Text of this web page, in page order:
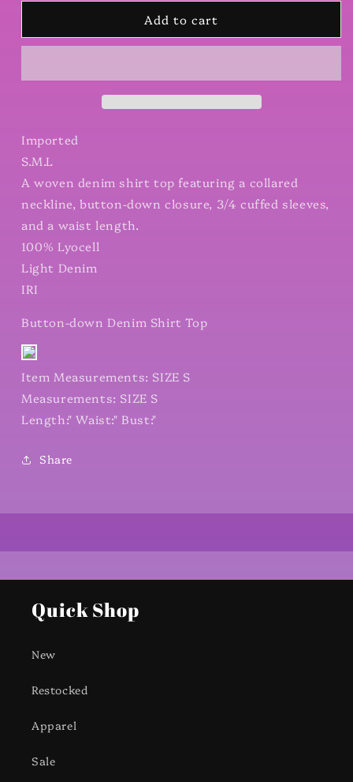
down
Top
Button-
down
Top
Add to cart
Imported
S.M.L
A woven denim shirt top featuring a collared
neckline, button-down closure, 3/4 cuffed sleeves,
and a waist length.
100% Lyocell
Light Denim
IRI
Button-down Denim Shirt Top
Item Measurements: SIZE S
Measurements: SIZE S
Length:" Waist:" Bust:"
Share
Quick Shop
New
Restocked
Apparel
Sale